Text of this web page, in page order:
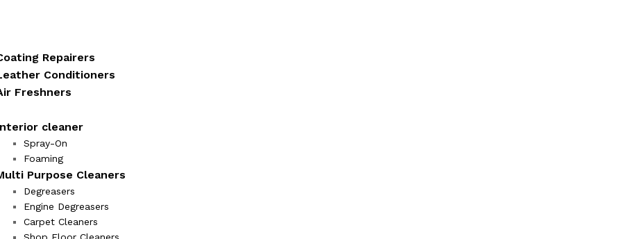
Repairers
Conditioners
Freshners
cleaner
Spray-On
Foaming
Purpose Cleaners
Degreasers
Engine Degreasers
Carpet Cleaners